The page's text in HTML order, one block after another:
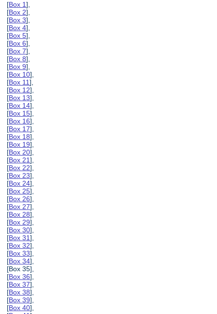
[Box 1],
[Box 2],
[Box 3],
[Box 4],
[Box 5],
[Box 6],
[Box 7],
[Box 8],
[Box 9],
[Box 10],
[Box 11],
[Box 12],
[Box 13],
[Box 14],
[Box 15],
[Box 16],
[Box 17],
[Box 18],
[Box 19],
[Box 20],
[Box 21],
[Box 22],
[Box 23],
[Box 24],
[Box 25],
[Box 26],
[Box 27],
[Box 28],
[Box 29],
[Box 30],
[Box 31],
[Box 32],
[Box 33],
[Box 34],
[Box 35],
[Box 36],
[Box 37],
[Box 38],
[Box 39],
[Box 40],